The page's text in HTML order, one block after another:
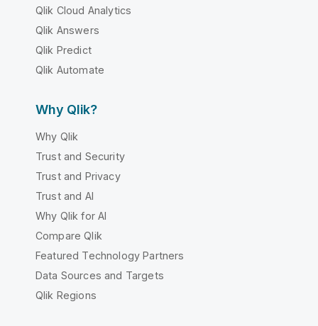
Qlik Cloud Analytics
Qlik Answers
Qlik Predict
Qlik Automate
Why Qlik?
Why Qlik
Trust and Security
Trust and Privacy
Trust and AI
Why Qlik for AI
Compare Qlik
Featured Technology Partners
Data Sources and Targets
Qlik Regions